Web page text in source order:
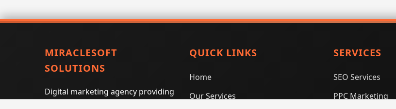
MIRACLESOFT
SOLUTIONS
Digital marketing agency providing
QUICK LINKS
Home
Our Services
SERVICES
SEO Services
PPC Marketing